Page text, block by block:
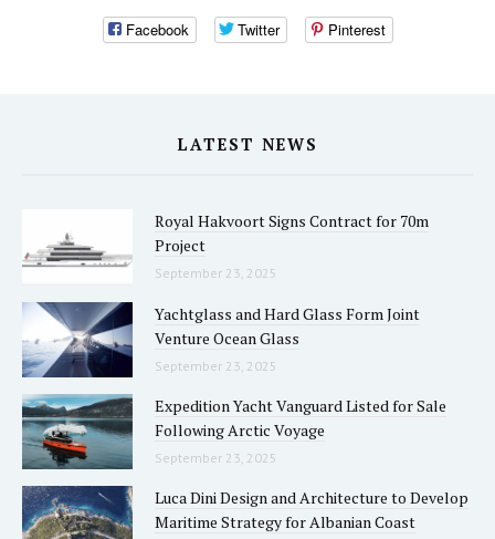
Facebook Twitter Pinterest
LATEST NEWS
Royal Hakvoort Signs Contract for 70m
Project
September 23, 2025
Yachtglass and Hard Glass Form Joint
Venture Ocean Glass
September 23, 2025
Expedition Yacht Vanguard Listed for Sale
Following Arctic Voyage
September 23, 2025
Luca Dini Design and Architecture to Develop
Maritime Strategy for Albanian Coast